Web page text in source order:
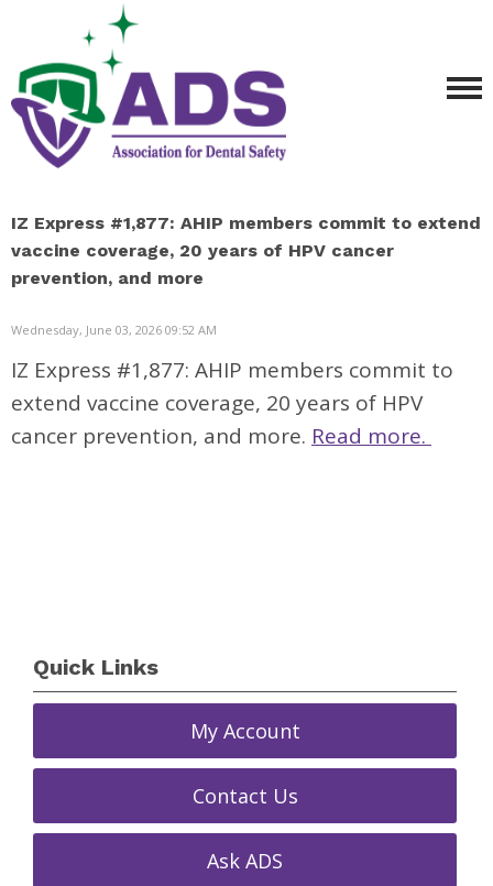
IZ Express #1,877: AHIP members commit to extend
vaccine coverage, 20 years of HPV cancer
prevention, and more
Wednesday, June 03, 2026 09:52 AM
IZ Express #1,877: AHIP members commit to
extend vaccine coverage, 20 years of HPV
cancer prevention, and more. Read more.
Quick Links
My Account
Contact Us
Ask ADS